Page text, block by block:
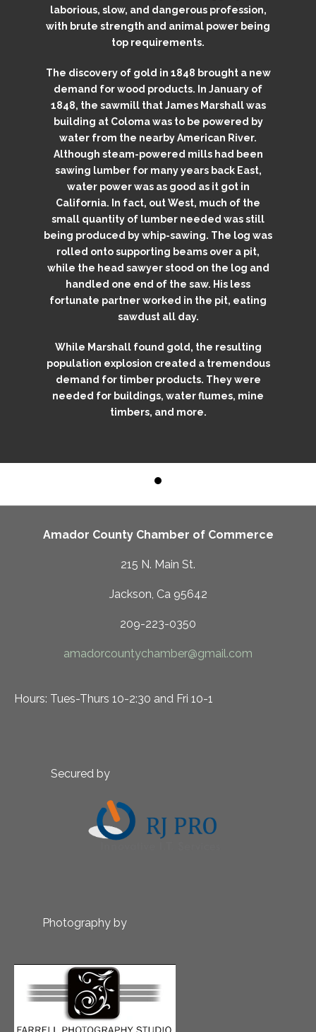
laborious, slow, and dangerous profession,
with brute strength and animal power being
top requirements.
The discovery of gold in 1848 brought a new
demand for wood products. In January of
1848, the sawmill that James Marshall was
building at Coloma was to be powered by
water from the nearby American River.
Although steam-powered mills had been
sawing lumber for many years back East,
water power was as good as it got in
California. In fact, out West, much of the
small quantity of lumber needed was still
being produced by whip-sawing. The log was
rolled onto supporting beams over a pit,
while the head sawyer stood on the log and
handled one end of the saw. His less
fortunate partner worked in the pit, eating
sawdust all day.
While Marshall found gold, the resulting
population explosion created a tremendous
demand for timber products. They were
needed for buildings, water flumes, mine
timbers, and more.
Amador County Chamber of Commerce
215 N. Main St.
Jackson, Ca 95642
209-223-0350
amadorcountychamber@gmail.com
Hours: Tues-Thurs 10-2:30 and Fri 10-1
Secured by
Photography by